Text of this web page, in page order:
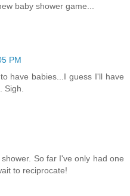
baby shower game...
PM
have babies...I guess I'll have
Sigh.
So far I've only had one
to reciprocate!